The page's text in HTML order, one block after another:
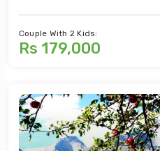
Couple With 2 Kids:
Rs 179,000